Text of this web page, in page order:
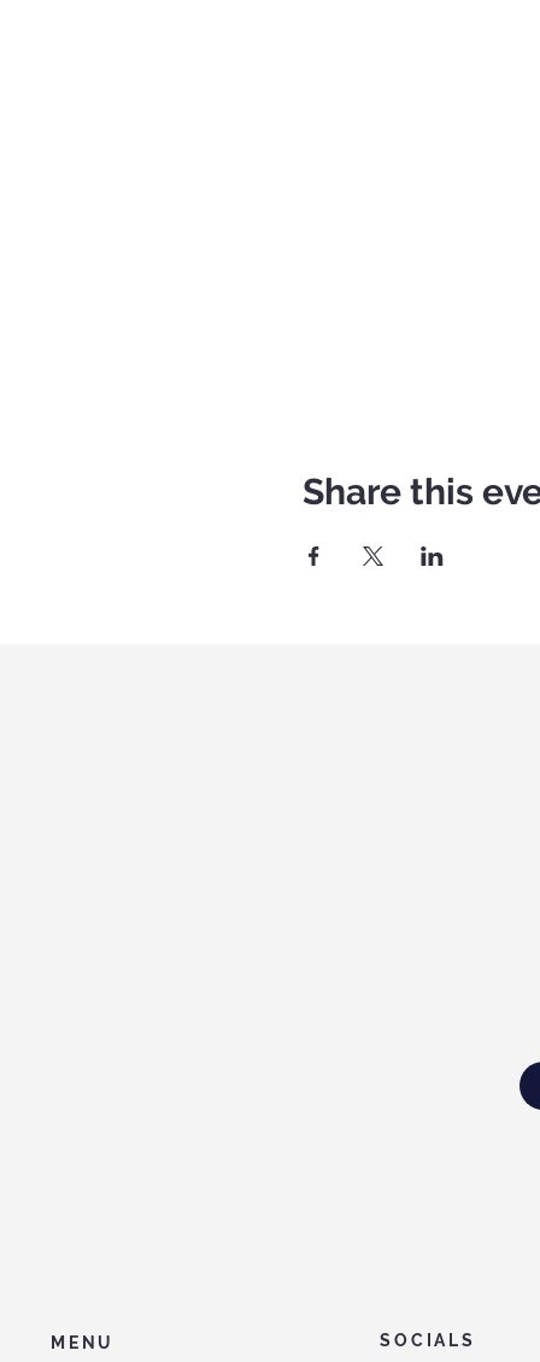
Share this
MENU SOCIALS